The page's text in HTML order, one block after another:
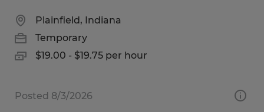
Plainfield, Indiana
Temporary
$19.00 - $19.75 per hour
Posted 8/3/2026